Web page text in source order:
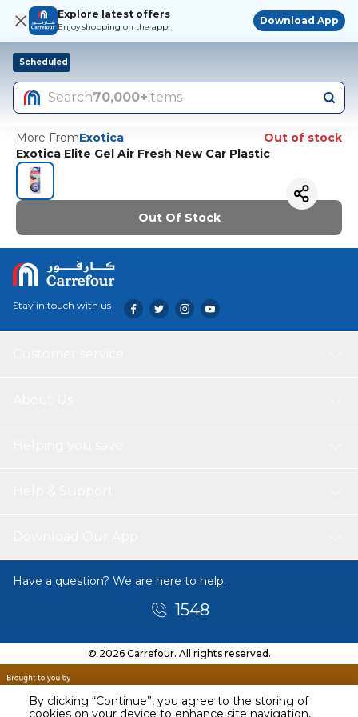
By clicking “Continue”, you agree to the storing of
Explore latest offers
Enjoy shopping on the app!
Download App
Scheduled
Search70,000+items
More FromExotica
Out of stock
Exotica Elite Gel Air Fresh New Car Plastic
Out Of Stock
Stay in touch with us
Have a question? We are here to help.
1548
© 2026 Carrefour. All rights reserved.